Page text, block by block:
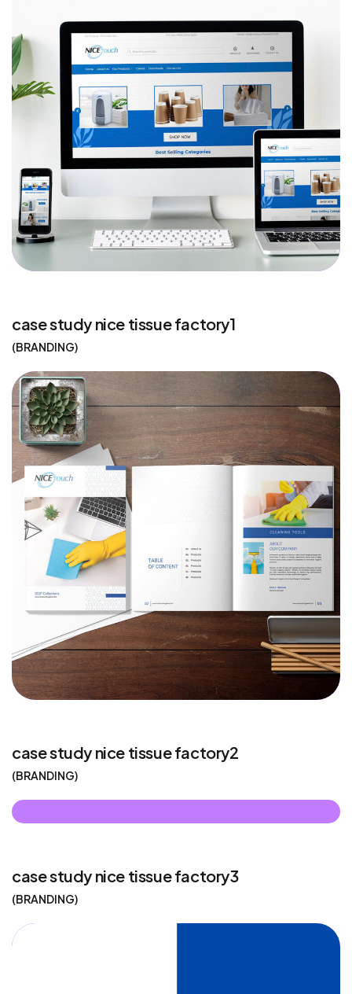
case study nice tissue factory1
BRANDING
case study nice tissue factory2
BRANDING
case study nice tissue factory3
BRANDING